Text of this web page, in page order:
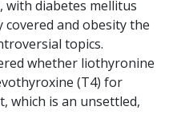
with diabetes mellitus
and obesity the
topics.
whether liothyronine
(T4) for
which is an unsettled,